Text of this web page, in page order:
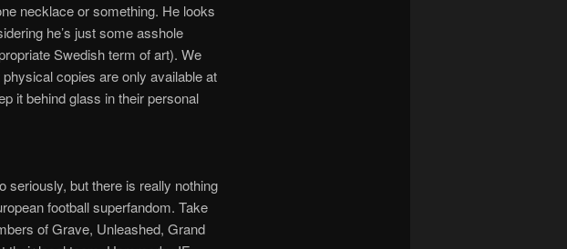
necklace or something. He looks
he’s just some asshole
Swedish term of art). We
copies are only available at
it behind glass in their personal
seriously, but there is really nothing
football superfandom. Take
of Grave, Unleashed, Grand